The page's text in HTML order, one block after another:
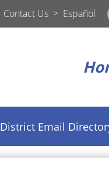
Contact Us > Español
District Email